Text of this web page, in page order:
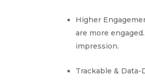
Higher
are more
impression.
Trackable &